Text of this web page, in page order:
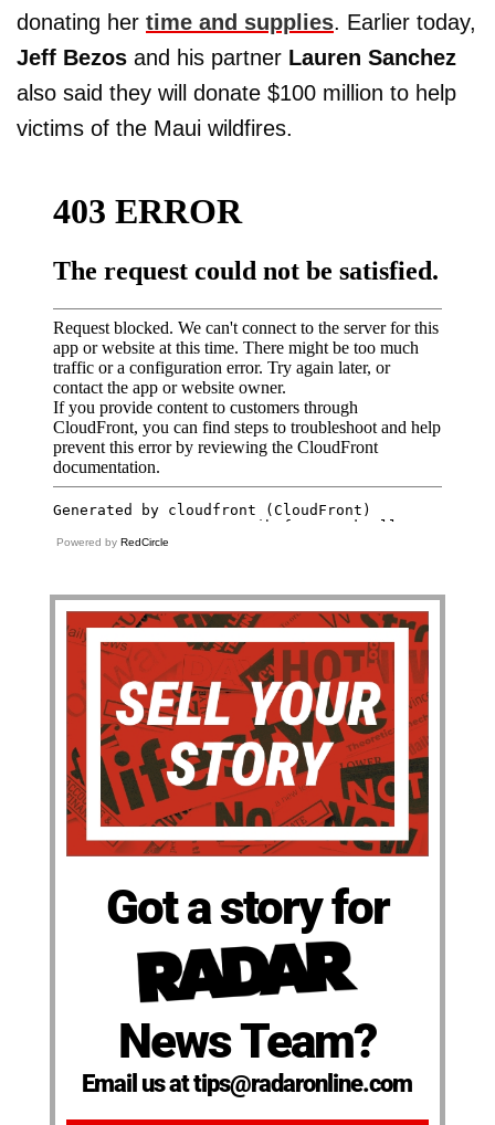
donating her time and supplies. Earlier today,
Jeff Bezos and his partner Lauren Sanchez
also said they will donate $100 million to help
victims of the Maui wildfires.
Powered by RedCircle
Got a story for
News Team?
Email us at tips@radaronline.com